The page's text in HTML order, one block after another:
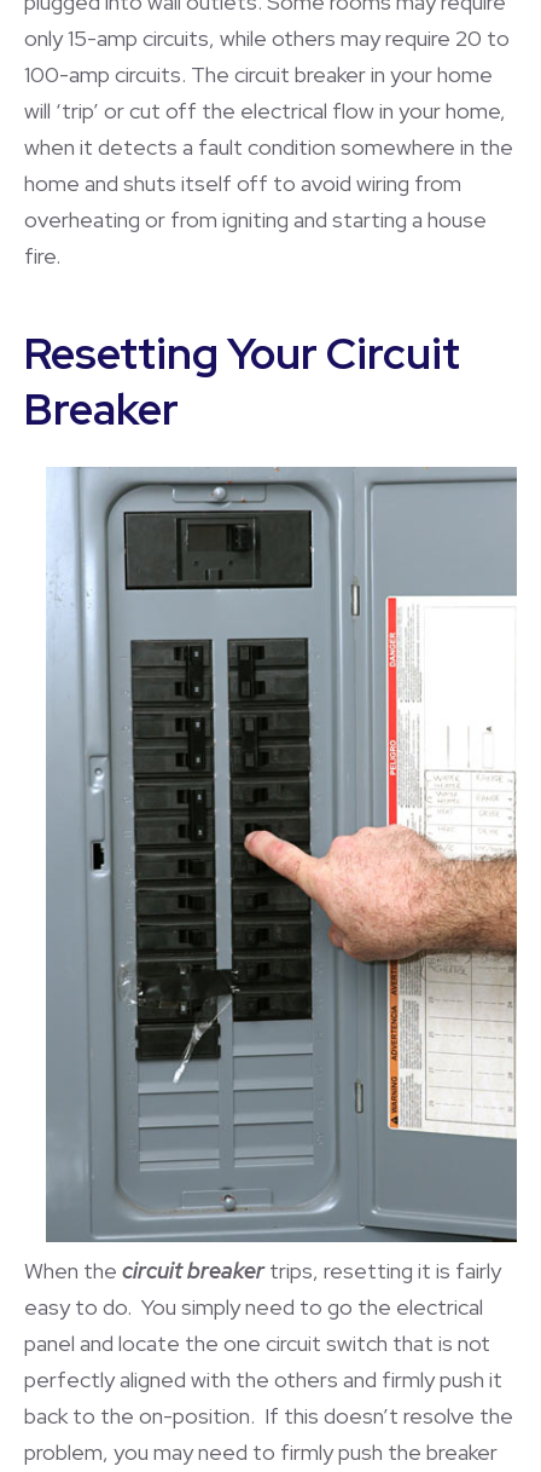
only 15-amp circuits, while others may require 20 to
100-amp circuits. The circuit breaker in your home
will ‘trip’ or cut off the electrical flow in your home,
when it detects a fault condition somewhere in the
home and shuts itself off to avoid wiring from
overheating or from igniting and starting a house
fire.
Resetting Your Circuit
Breaker
When the circuit breakertrips, resetting it is fairly
easy to do. You simply need to go the electrical
panel and locate the one circuit switch that is not
perfectly aligned with the others and firmly push it
back to the on-position. If this doesn’t resolve the
problem, you may need to firmly push the breaker